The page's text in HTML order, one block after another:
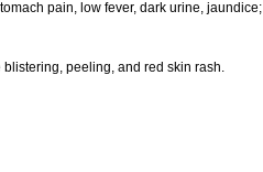
pain, low fever, dark urine, jaundice;
peeling, and red skin rash.